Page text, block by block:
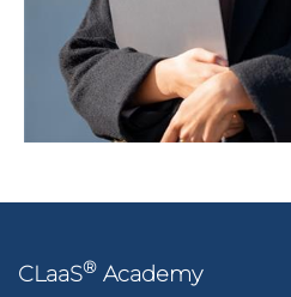
CLaaS® Academy